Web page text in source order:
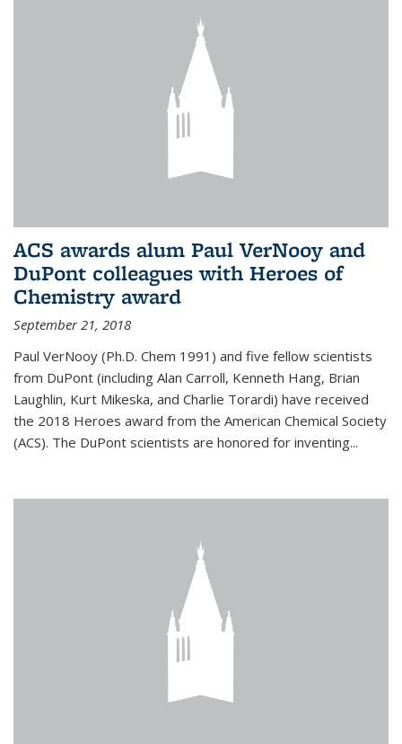
ACS awards alum Paul VerNooy and
DuPont colleagues with Heroes of
Chemistry award
September 21, 2018
Paul VerNooy (Ph.D. Chem 1991) and five fellow scientists
from DuPont (including Alan Carroll, Kenneth Hang, Brian
Laughlin, Kurt Mikeska, and Charlie Torardi) have received
the 2018 Heroes award from the American Chemical Society
(ACS). The DuPont scientists are honored for inventing...